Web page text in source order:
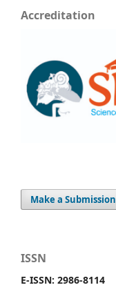
Accreditation
Make a Submission
ISSN
E-ISSN: 2986-8114